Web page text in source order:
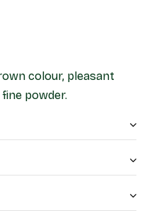
colour, pleasant
powder.